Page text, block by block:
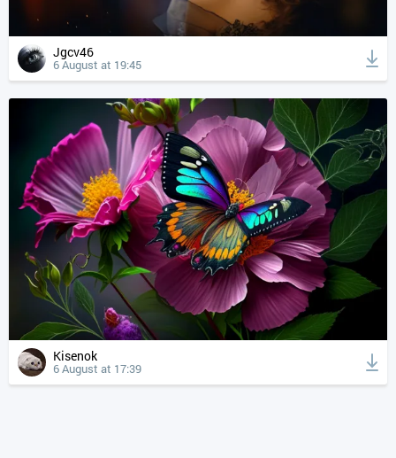
Jgcv46
6 August at 19:45
Kisenok
6 August at 17:39